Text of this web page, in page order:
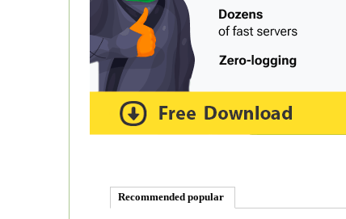
Recommended popular